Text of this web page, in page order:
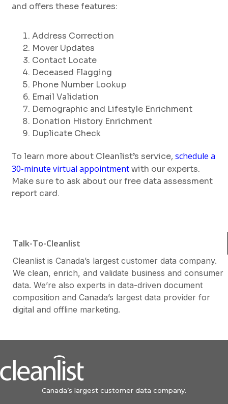
and offers these features:
Address Correction
Mover Updates
Contact Locate
Deceased Flagging
Phone Number Lookup
Email Validation
Demographic and Lifestyle Enrichment
Donation History Enrichment
Duplicate Check
To learn more about Cleanlist’s service,schedule a
30-minute virtual appointmentwith our experts.
Make sure to ask about our free data assessment
report card.
Talk-To-Cleanlist
Cleanlist is Canada’s largest customer data company.
We clean, enrich, and validate business and consumer
data. We’re also experts in data-driven document
composition and Canada’s largest data provider for
digital and offline marketing.
Canada’s largest customer data company.